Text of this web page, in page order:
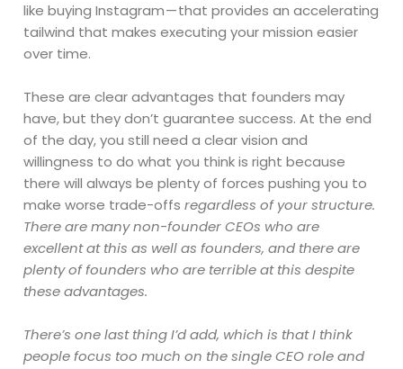
like buying Instagram — that provides an accelerating
tailwind that makes executing your mission easier
over time.
These are clear advantages that founders may
have, but they don’t guarantee success. At the end
of the day, you still need a clear vision and
willingness to do what you think is right because
there will always be plenty of forces pushing you to
make worse trade-offs regardless of your structure.
There are many non-founder CEOs who are
excellent at this as well as founders, and there are
plenty of founders who are terrible at this despite
these advantages.
There’s one last thing I’d add, which is that I think
people focus too much on the single CEO role and